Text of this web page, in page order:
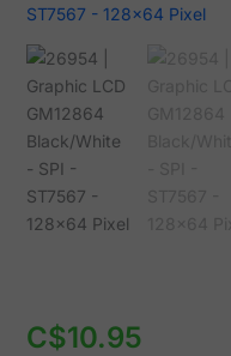
C$10.95
LCD
GM12864
Black/White
-
SPI
-
ST7567
-
128x64